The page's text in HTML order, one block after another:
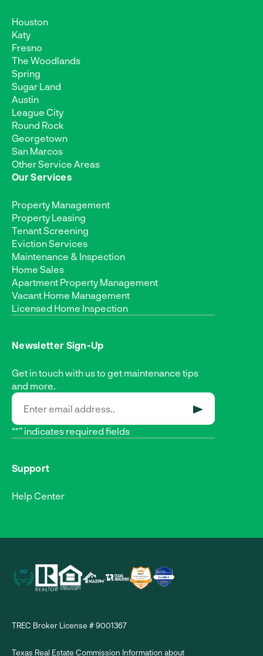
Houston
Katy
Fresno
The Woodlands
Spring
Sugar Land
Austin
League City
Round Rock
Georgetown
San Marcos
Other Service Areas
Our Services
Property Management
Property Leasing
Tenant Screening
Eviction Services
Maintenance & Inspection
Home Sales
Apartment Property Management
Vacant Home Management
Licensed Home Inspection
Newsletter Sign-Up
Get in touch with us to get maintenance tips
and more.
“*” indicates required fields
Support
Help Center
TREC Broker License # 9001367
Texas Real Estate Commission Information about